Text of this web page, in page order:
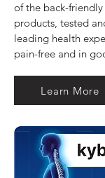
of the back-
products, tested
leading health
pain-free and in
Learn More